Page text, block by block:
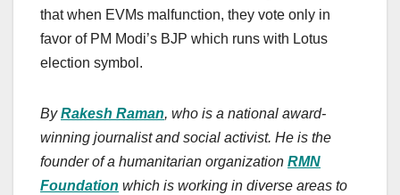
that when EVMs malfunction, they vote only in
favor of PM Modi’s BJP which runs with Lotus
election symbol.
ByRakesh Raman, who is a national award-
winning journalist and social activist. He is the
founder of a humanitarian organization RMN
Foundation which is working in diverse areas to